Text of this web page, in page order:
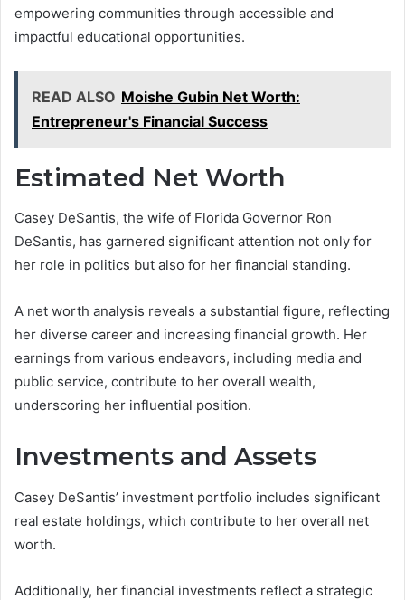
empowering communities through accessible and
impactful educational opportunities.
READ ALSO Moishe Gubin Net Worth:
Entrepreneur's Financial Success
Estimated Net Worth
Casey DeSantis, the wife of Florida Governor Ron
DeSantis, has garnered significant attention not only for
her role in politics but also for her financial standing.
A net worth analysis reveals a substantial figure, reflecting
her diverse career and increasing financial growth. Her
earnings from various endeavors, including media and
public service, contribute to her overall wealth,
underscoring her influential position.
Investments and Assets
Casey DeSantis’ investment portfolio includes significant
real estate holdings, which contribute to her overall net
worth.
Additionally, her financial investments reflect a strategic